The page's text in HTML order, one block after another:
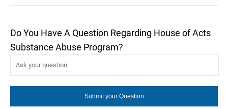
Do You Have A Question Regarding House of Acts
Substance Abuse Program?